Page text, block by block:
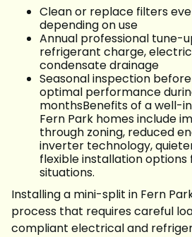
Clean or replace filters
depending on use
Annual professional tune-
refrigerant charge,
condensate drainage
Seasonal inspection
optimal performance
monthsBenefits of a well-
Fern Park homes include
through zoning, reduced
inverter technology,
flexible installation
situations.
Installing a mini-split in Fern
process that requires careful
compliant electrical and